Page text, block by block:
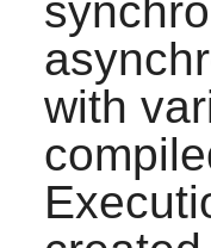
with